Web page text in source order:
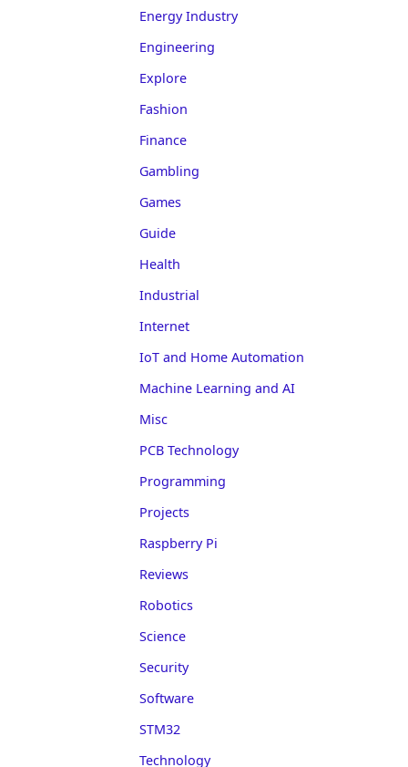
Energy Industry
Engineering
Explore
Fashion
Finance
Gambling
Games
Guide
Health
Industrial
Internet
IoT and Home Automation
Machine Learning and AI
Misc
PCB Technology
Programming
Projects
Raspberry Pi
Reviews
Robotics
Science
Security
Software
STM32
Technology